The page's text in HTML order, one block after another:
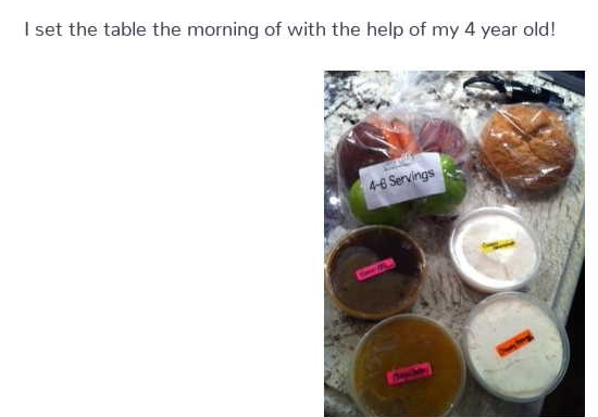
I set the table the morning of with the help of my 4 year old!